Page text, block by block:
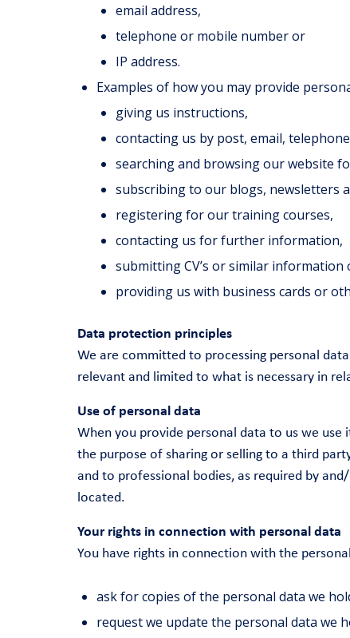
email address,
telephone or mobile number or
IP address.
Examples of how you may provide
giving us instructions,
contacting us by post, email,
searching and browsing our website
subscribing to our blogs, newsletters
registering for our training courses,
contacting us for further information,
submitting CV’s or similar
providing us with business cards or
Data protection principles
We are committed to processing personal
relevant and limited to what is necessary in
Use of personal data
When you provide personal data to us we
the purpose of sharing or selling to a third
and to professional bodies, as required by
located.
Your rights in connection with personal data
You have rights in connection with the
ask for copies of the personal data we
request we update the personal data we